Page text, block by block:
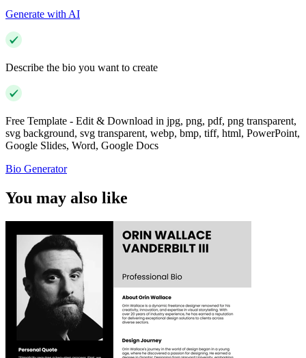
Generate with AI
Describe the bio you want to create
Free Template - Edit & Download in jpg, png, pdf, png transparent,
svg background, svg transparent, webp, bmp, tiff, html, PowerPoint,
Google Slides, Word, Google Docs
Bio Generator
You may also like